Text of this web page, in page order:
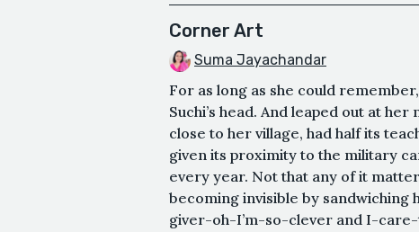
Corner Art
Suma Jayachandar
For as long as she could
Suchi’s head. And leaped out at
close to her village, had half its
given its proximity to the military
every year. Not that any of it
becoming invisible by
giver-oh-I’m-so-clever and I-